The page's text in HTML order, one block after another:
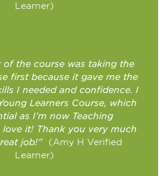
Learner)
of the course was taking the
first because it gave me the
I needed and confidence. I
Learners Course, which
as I’m now Teaching
love it! Thank you very much
job!” (Amy H Verified
Learner)